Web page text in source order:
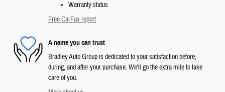
Warranty status
Free CarFax report
A name you can trust
Bradley Auto Group is dedicated to your satisfaction before,
during, and after your purchase. We'll go the extra mile to take
care of you.